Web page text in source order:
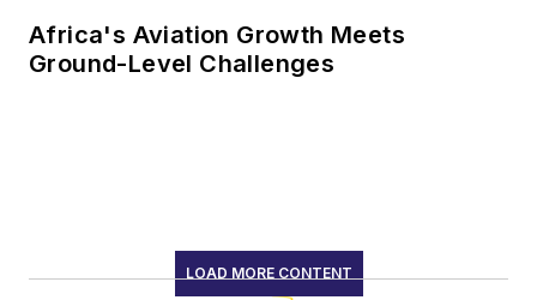
Africa's Aviation Growth Meets
Ground-Level Challenges
LOAD MORE CONTENT